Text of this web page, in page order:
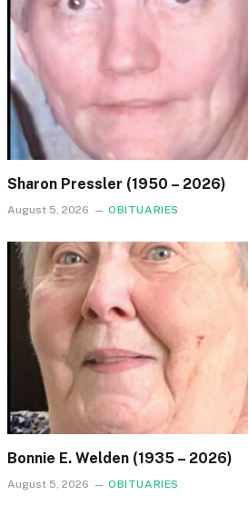
Sharon Pressler (1950 – 2026)
August 5, 2026 OBITUARIES
Bonnie E. Welden (1935 – 2026)
August 5, 2026 OBITUARIES